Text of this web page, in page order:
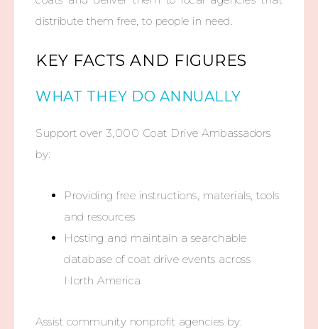
distribute them free, to people in need.
KEY FACTS AND FIGURES
WHAT THEY DO ANNUALLY
Support over 3,000 Coat Drive Ambassadors
by:
Providing free instructions, materials, tools
and resources
Hosting and maintain a searchable
database of coat drive events across
North America
Assist community nonprofit agencies by: